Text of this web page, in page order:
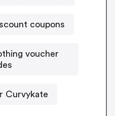
coupons
voucher
Curvykate